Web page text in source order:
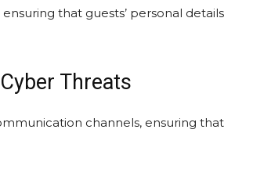
that guests’ personal details
Threats
channels, ensuring that